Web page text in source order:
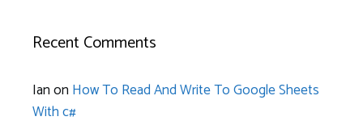
Recent Comments
Ianon How To Read And Write To Google Sheets
With c#